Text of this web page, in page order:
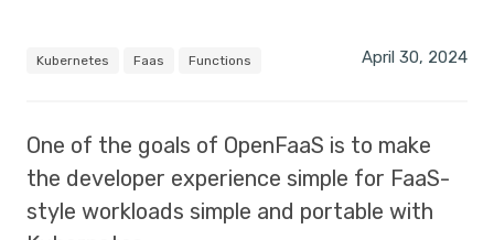
April 30, 2024
Kubernetes Faas Functions
One of the goals of OpenFaaS is to make
the developer experience simple for FaaS-
style workloads simple and portable with